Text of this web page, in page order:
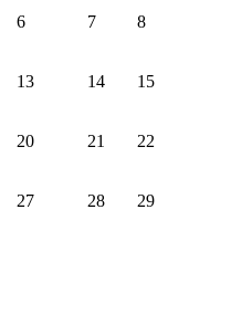
6 7 8
13 14 15
20 21 22
27 28 29